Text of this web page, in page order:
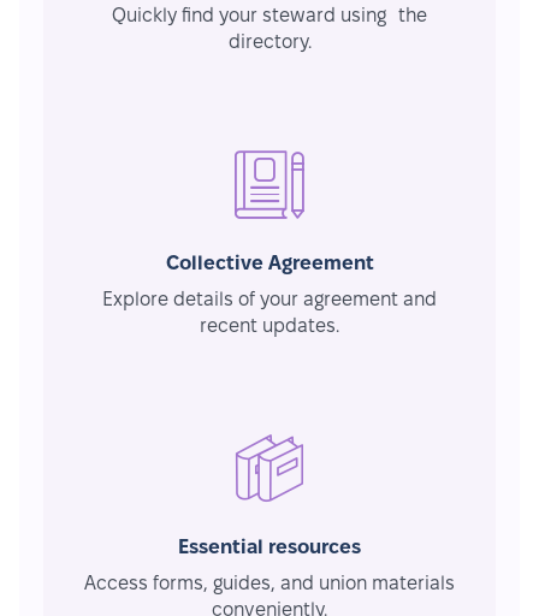
Quickly find your steward using the
directory.
Collective Agreement
Explore details of your agreement and
recent updates.
Essential resources
Access forms, guides, and union materials
conveniently.